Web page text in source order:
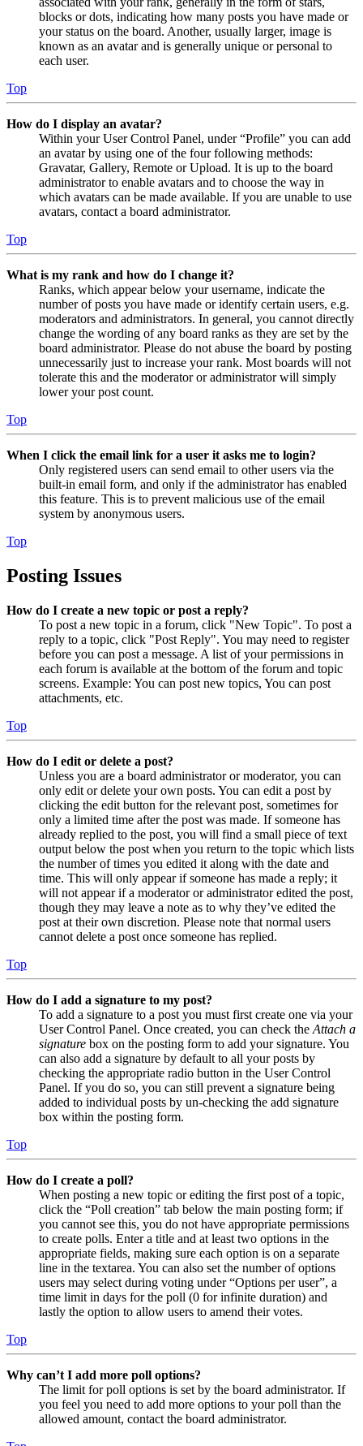
blocks or dots, indicating how many posts you have made or
your status on the board. Another, usually larger, image is
known as an avatar and is generally unique or personal to
each user.
Top
How do I display an avatar?
Within your User Control Panel, under “Profile” you can add
an avatar by using one of the four following methods:
Gravatar, Gallery, Remote or Upload. It is up to the board
administrator to enable avatars and to choose the way in
which avatars can be made available. If you are unable to use
avatars, contact a board administrator.
Top
What is my rank and how do I change it?
Ranks, which appear below your username, indicate the
number of posts you have made or identify certain users, e.g.
moderators and administrators. In general, you cannot directly
change the wording of any board ranks as they are set by the
board administrator. Please do not abuse the board by posting
unnecessarily just to increase your rank. Most boards will not
tolerate this and the moderator or administrator will simply
lower your post count.
Top
When I click the email link for a user it asks me to login?
Only registered users can send email to other users via the
built-in email form, and only if the administrator has enabled
this feature. This is to prevent malicious use of the email
system by anonymous users.
Top
Posting Issues
How do I create a new topic or post a reply?
To post a new topic in a forum, click "New Topic". To post a
reply to a topic, click "Post Reply". You may need to register
before you can post a message. A list of your permissions in
each forum is available at the bottom of the forum and topic
screens. Example: You can post new topics, You can post
attachments, etc.
Top
How do I edit or delete a post?
Unless you are a board administrator or moderator, you can
only edit or delete your own posts. You can edit a post by
clicking the edit button for the relevant post, sometimes for
only a limited time after the post was made. If someone has
already replied to the post, you will find a small piece of text
output below the post when you return to the topic which lists
the number of times you edited it along with the date and
time. This will only appear if someone has made a reply; it
will not appear if a moderator or administrator edited the post,
though they may leave a note as to why they’ve edited the
post at their own discretion. Please note that normal users
cannot delete a post once someone has replied.
Top
How do I add a signature to my post?
To add a signature to a post you must first create one via your
User Control Panel. Once created, you can check the Attach a
signature box on the posting form to add your signature. You
can also add a signature by default to all your posts by
checking the appropriate radio button in the User Control
Panel. If you do so, you can still prevent a signature being
added to individual posts by un-checking the add signature
box within the posting form.
Top
How do I create a poll?
When posting a new topic or editing the first post of a topic,
click the “Poll creation” tab below the main posting form; if
you cannot see this, you do not have appropriate permissions
to create polls. Enter a title and at least two options in the
appropriate fields, making sure each option is on a separate
line in the textarea. You can also set the number of options
users may select during voting under “Options per user”, a
time limit in days for the poll (0 for infinite duration) and
lastly the option to allow users to amend their votes.
Top
Why can’t I add more poll options?
The limit for poll options is set by the board administrator. If
you feel you need to add more options to your poll than the
allowed amount, contact the board administrator.